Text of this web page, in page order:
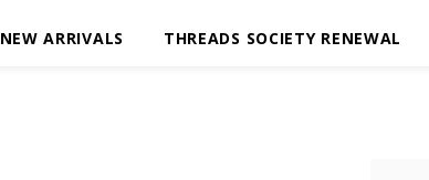
NEW ARRIVALS THREADS SOCIETY RENEWAL